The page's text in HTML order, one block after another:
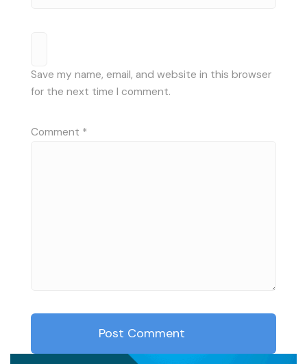
Save my name, email, and website in this browser
for the next time I comment.
Comment *